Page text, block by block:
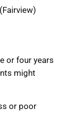
or four years
might
or poor